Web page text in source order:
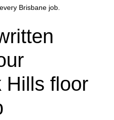
Brisbane job.
Hills floor